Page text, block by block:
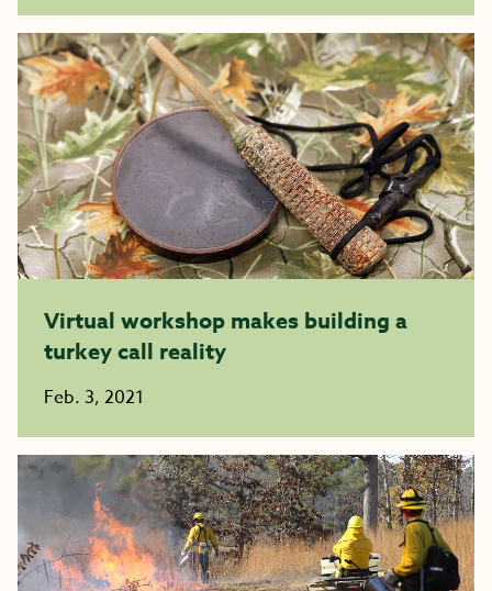
Virtual workshop makes building a
turkey call reality
Feb. 3, 2021